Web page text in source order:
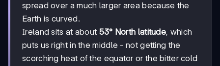
spread over a much larger area because the
Earth is curved.
Ireland sits at about 53° North latitude, which
puts us right in the middle - not getting the
scorching heat of the equator or the bitter cold